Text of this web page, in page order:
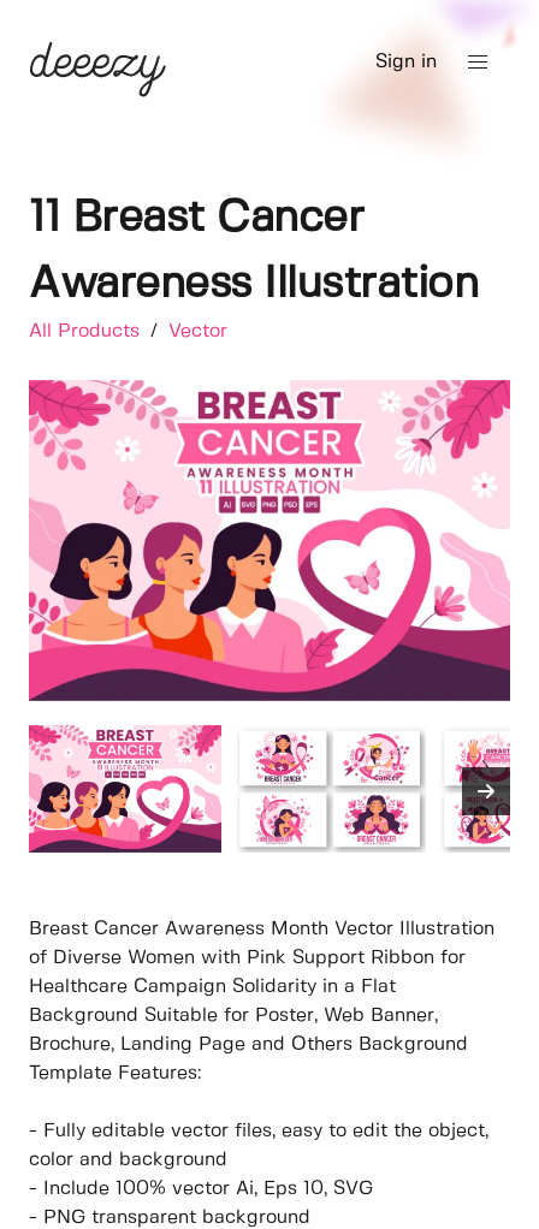
Sign in
11 Breast Cancer
Awareness Illustration
All Products / Vector
Breast Cancer Awareness Month Vector Illustration
of Diverse Women with Pink Support Ribbon for
Healthcare Campaign Solidarity in a Flat
Background Suitable for Poster, Web Banner,
Brochure, Landing Page and Others Background
Template Features:
- Fully editable vector files, easy to edit the object,
color and background
- Include 100% vector Ai, Eps 10, SVG
- PNG transparent background